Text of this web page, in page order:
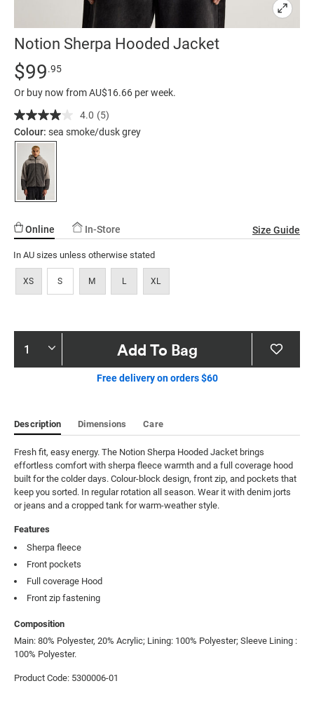
Notion Sherpa Hooded Jacket
Details
https://factorie.com.au/notion-
sherpa-
hooded-
jacket/5300006-
01.html
Standard Price $99.95
$99.95
Or buy now from AU$16.66 per week.
4.0 Read
5
(5)
Colour: sea smoke/dusk grey
Online In-Store Size Guide
In AU sizes unless otherwise stated
XS S M L XL
Product
Actions
Add To Bag
Free delivery on orders $60
Description Dimensions Care
Fresh fit, easy energy. The Notion Sherpa Hooded Jacket brings
effortless comfort with sherpa fleece warmth and a full coverage hood
built for the colder days. Colour-block design, front zip, and pockets that
keep you sorted. In regular rotation all season. Wear it with denim jorts
or jeans and a cropped tank for warm-weather style.
Features
Sherpa fleece
Front pockets
Full coverage Hood
Front zip fastening
Composition
Main: 80% Polyester, 20% Acrylic; Lining: 100% Polyester; Sleeve Lining :
100% Polyester.
Product Code: 5300006-01